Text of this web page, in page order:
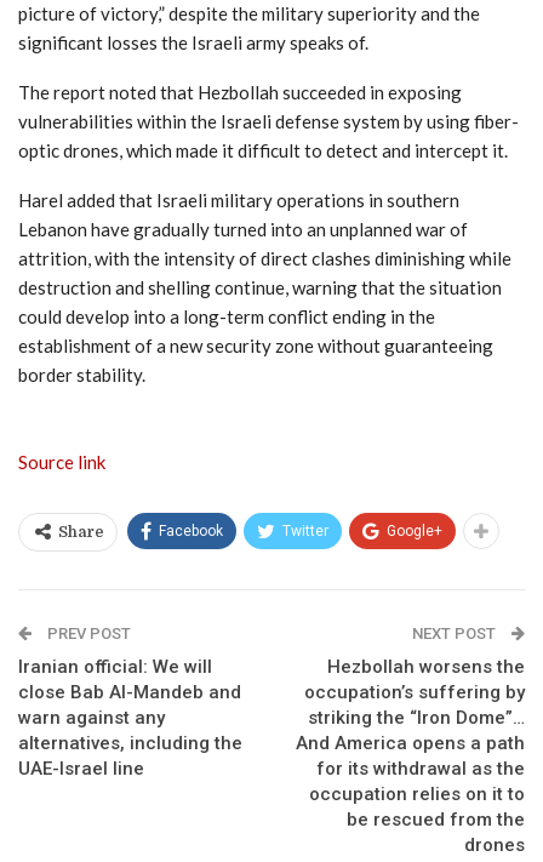
picture of victory,” despite the military superiority and the
significant losses the Israeli army speaks of.
The report noted that Hezbollah succeeded in exposing
vulnerabilities within the Israeli defense system by using fiber-
optic drones, which made it difficult to detect and intercept it.
Harel added that Israeli military operations in southern
Lebanon have gradually turned into an unplanned war of
attrition, with the intensity of direct clashes diminishing while
destruction and shelling continue, warning that the situation
could develop into a long-term conflict ending in the
establishment of a new security zone without guaranteeing
border stability.
Source link
Share Facebook Twitter Google+
PREV POST
Iranian official: We will
close Bab Al-Mandeb and
warn against any
alternatives, including the
UAE-Israel line
NEXT POST
Hezbollah worsens the
occupation’s suffering by
striking the “Iron Dome”…
And America opens a path
for its withdrawal as the
occupation relies on it to
be rescued from the
drones